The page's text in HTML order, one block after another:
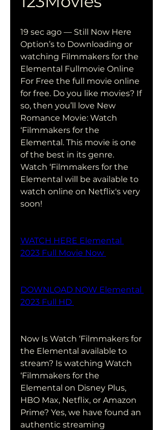
19 sec ago — Still Now Here
Option’s to Downloading or
watching Filmmakers for the
Elemental Fullmovie Online
For Free the full movie online
for free. Do you like movies? If
so, then you’ll love New
Romance Movie: Watch
‘Filmmakers for the
Elemental. This movie is one
of the best in its genre.
Watch ‘Filmmakers for the
Elemental will be available to
watch online on Netflix's very
soon!
WATCH HERE Elemental
2023 Full Movie Now
DOWNLOAD NOW Elemental
2023 Full HD
Now Is Watch ‘Filmmakers for
the Elemental available to
stream? Is watching Watch
‘Filmmakers for the
Elemental on Disney Plus,
HBO Max, Netflix, or Amazon
Prime? Yes, we have found an
authentic streaming